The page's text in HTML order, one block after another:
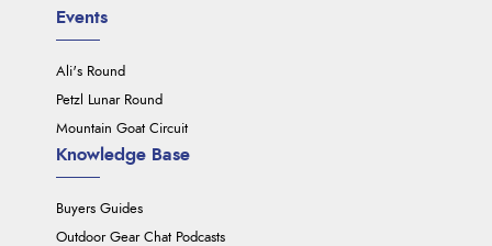
Events
Ali's Round
Petzl Lunar Round
Mountain Goat Circuit
Knowledge Base
Buyers Guides
Outdoor Gear Chat Podcasts